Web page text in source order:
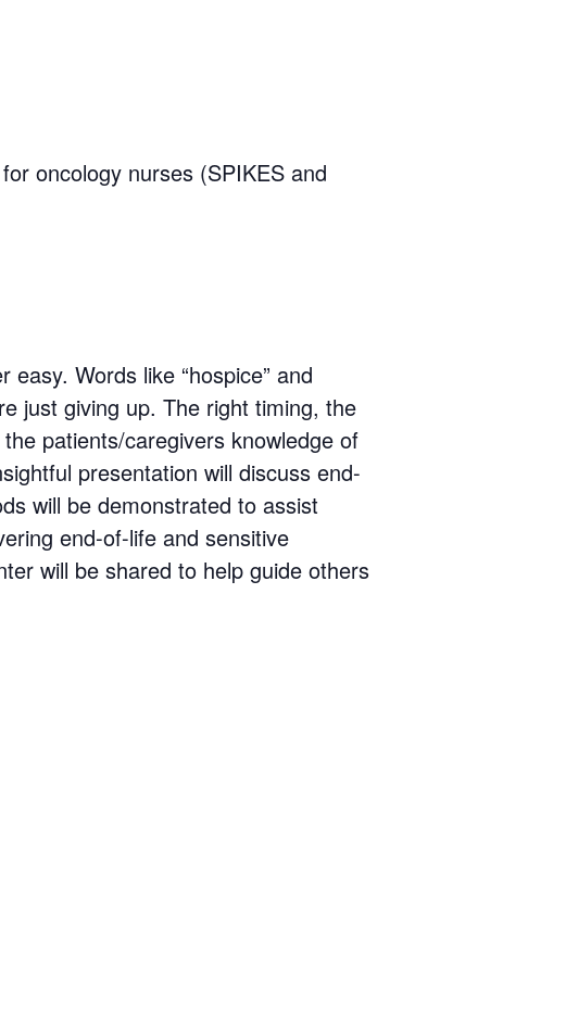
oncology nurses (SPIKES and
Words like “hospice” and
just giving up. The right timing, the
patients/caregivers knowledge of
presentation will discuss end-
will be demonstrated to assist
end-of-life and sensitive
will be shared to help guide others